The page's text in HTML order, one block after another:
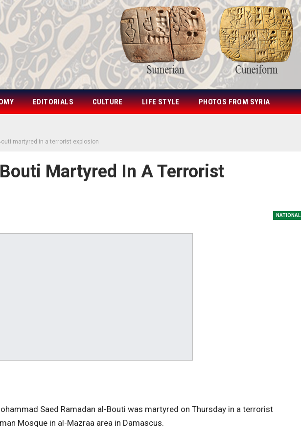
EDITORIALS CULTURE LIFE STYLE PHOTOS FROM SYRIA
martyred in a terrorist explosion
Martyred In A Terrorist
NATIONAL
Saed Ramadan al-Bouti was martyred on Thursday in a terrorist
Mosque in al-Mazraa area in Damascus.